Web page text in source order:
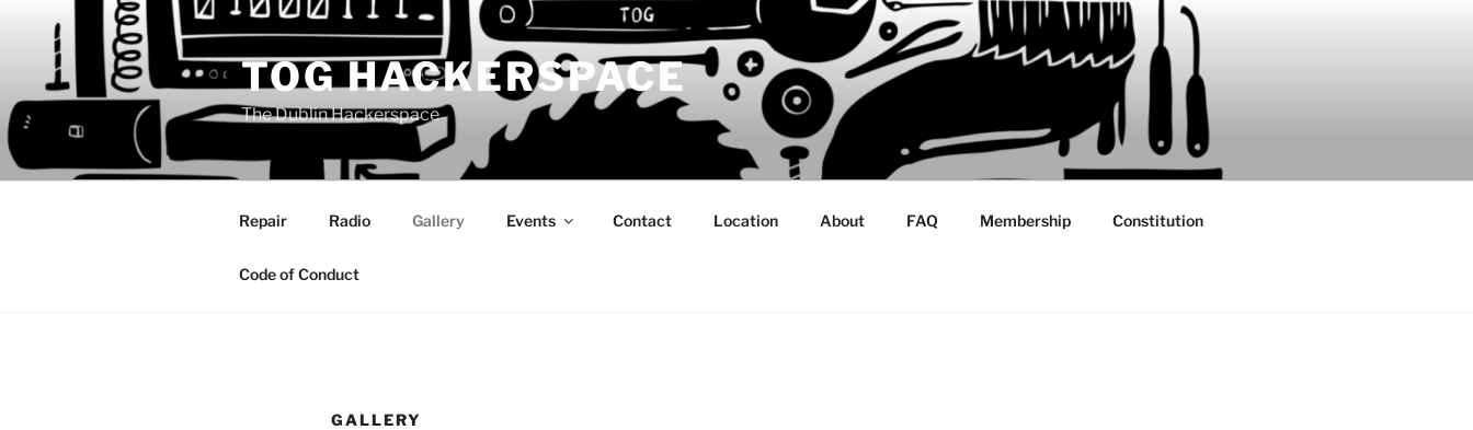
content
TOG HACKERSPACE
The Dublin Hackerspace
Repair Radio Gallery Events Contact Location About FAQ Membership Constitution
Code of Conduct
GALLERY